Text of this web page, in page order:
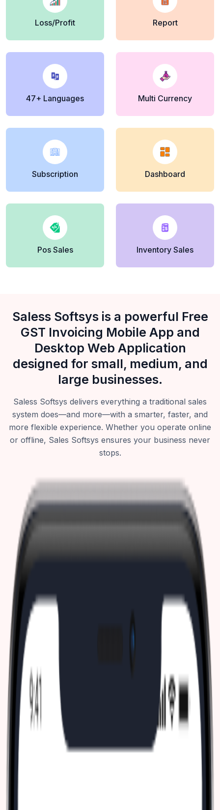
Loss/Profit Report
47+ Languages Multi Currency
Subscription Dashboard
Pos Sales Inventory Sales
Saless Softsys is a powerful Free
GST Invoicing Mobile App and
Desktop Web Application
designed for small, medium, and
large businesses.
Saless Softsys delivers everything a traditional sales
system does—and more—with a smarter, faster, and
more flexible experience. Whether you operate online
or offline, Sales Softsys ensures your business never
stops.